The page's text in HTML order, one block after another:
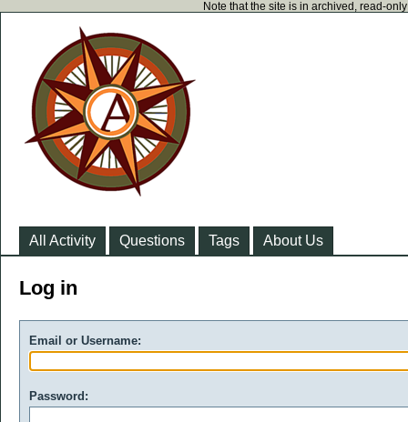
Note that the site is in archived, read-
All Activity Questions Tags About Us
Log in
Email or Username:
Password: